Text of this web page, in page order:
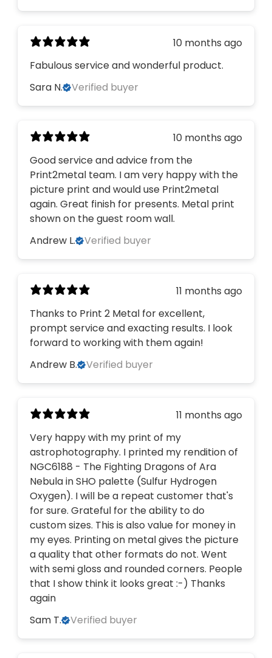
10 months ago
Fabulous service and wonderful product.
Sara N.
Verified buyer
10 months ago
Good service and advice from the
Print2metal team. I am very happy with the
picture print and would use Print2metal
again. Great finish for presents. Metal print
shown on the guest room wall.
Andrew L.
Verified buyer
11 months ago
Thanks to Print 2 Metal for excellent,
prompt service and exacting results. I look
forward to working with them again!
Andrew B.
Verified buyer
11 months ago
Very happy with my print of my
astrophotography. I printed my rendition of
NGC6188 - The Fighting Dragons of Ara
Nebula in SHO palette (Sulfur Hydrogen
Oxygen). I will be a repeat customer that's
for sure. Grateful for the ability to do
custom sizes. This is also value for money in
my eyes. Printing on metal gives the picture
a quality that other formats do not. Went
with semi gloss and rounded corners. People
that I show think it looks great :-) Thanks
again
Sam T.
Verified buyer